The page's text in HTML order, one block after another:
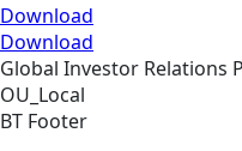
Download
Download
Global Investor Relations
OU_Local
BT Footer